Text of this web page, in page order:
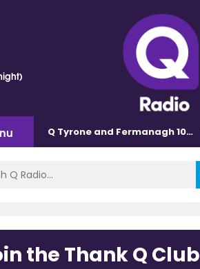
Q Tyrone and Fermanagh 101.2
the Thank Q Club